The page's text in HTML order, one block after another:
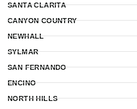
SANTA CLARITA
CANYON COUNTRY
NEWHALL
SYLMAR
SAN FERNANDO
ENCINO
NORTH HILLS